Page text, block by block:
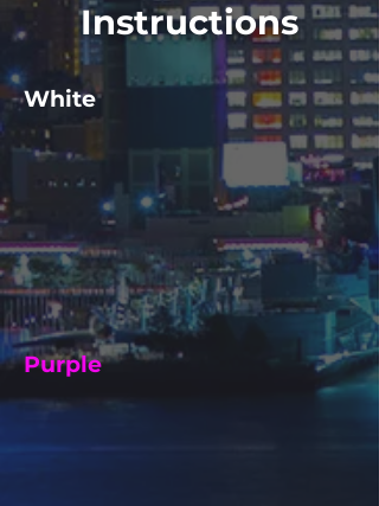
Instructions
White
Purple